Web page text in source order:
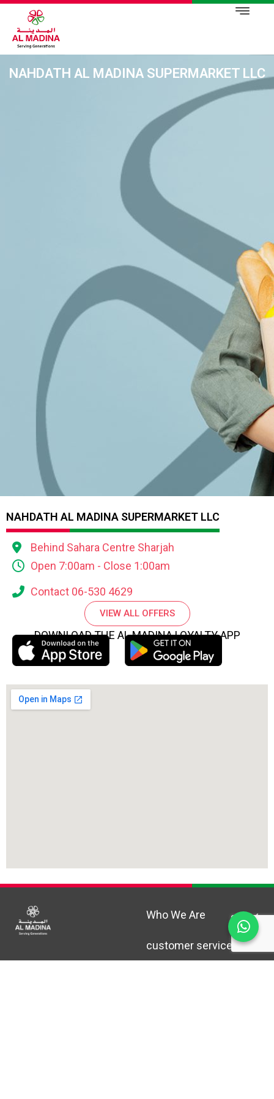
NAHDATH AL MADINA SUPERMARKET LLC
NAHDATH AL MADINA SUPERMARKET LLC
Behind Sahara Centre Sharjah
Open 7:00am - Close 1:00am
Contact 06-530 4629
VIEW ALL OFFERS
DOWNLOAD THE AL MADINA LOYALTY APP
Who We Are
customer service